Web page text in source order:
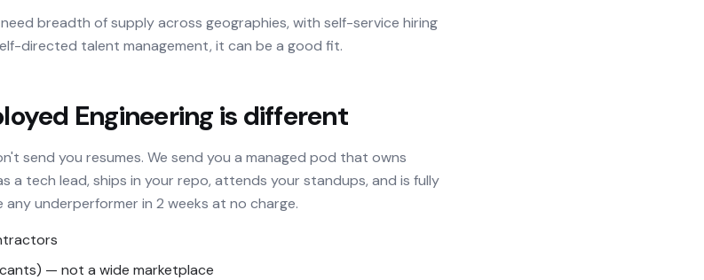
breadth of supply across geographies, with self-service hiring
directed talent management, it can be a good fit.
Engineering is different
send you resumes. We send you a managed pod that owns
a tech lead, ships in your repo, attends your standups, and is fully
underperformer in 2 weeks at no charge.
— not a wide marketplace